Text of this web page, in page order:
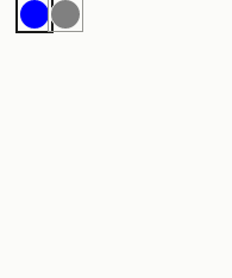
BlueGrey